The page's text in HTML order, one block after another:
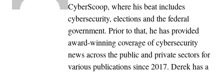
CyberScoop, where his beat includes
cybersecurity, elections and the federal
government. Prior to that, he has provided
award-winning coverage of cybersecurity
news across the public and private sectors for
various publications since 2017. Derek has a